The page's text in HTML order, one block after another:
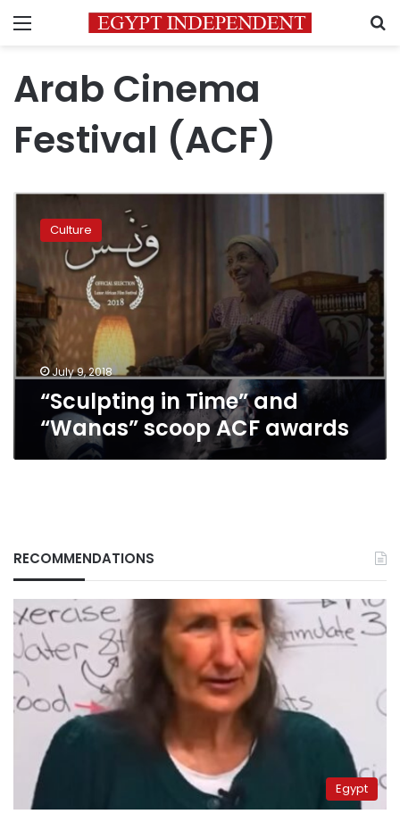
Menu
Arab Cinema
Festival (ACF)
“Sculpting
Time”
“Wanas”
scoop
awards
Culture
July 9, 2018
“Sculpting in Time” and
“Wanas” scoop ACF awards
RECOMMENDATIONS
Egypt